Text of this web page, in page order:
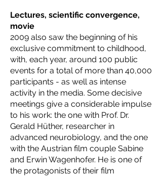
Lectures, scientific convergence,
movie
2009 also saw the beginning of his
exclusive commitment to childhood,
with, each year, around 100 public
events for a total of more than 40,000
participants - as well as intense
activity in the media. Some decisive
meetings give a considerable impulse
to his work: the one with Prof. Dr.
Gerald Hüther, researcher in
advanced neurobiology, and the one
with the Austrian film couple Sabine
and Erwin Wagenhofer. He is one of
the protagonists of their film